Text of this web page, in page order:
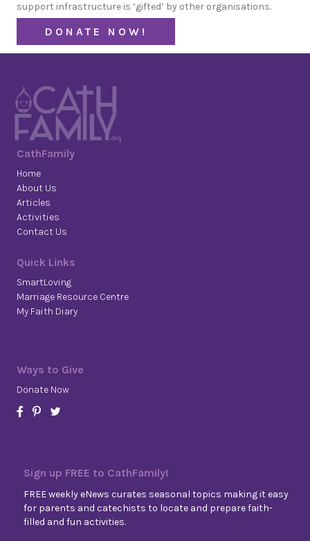
support infrastructure is ‘gifted’ by other organisations.
DONATE NOW!
CathFamily
Home
About Us
Articles
Activities
Contact Us
Quick Links
SmartLoving
Marriage Resource Centre
My Faith Diary
Ways to Give
Donate Now
Sign up FREE to CathFamily!
FREE weekly eNews curates seasonal topics making it easy
for parents and catechists to locate and prepare faith-
filled and fun activities.